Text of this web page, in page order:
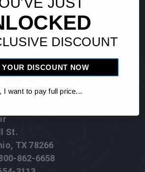
St.
TX 78266
862-6658
DISCOUNT
YOUR DISCOUNT NOW
I want to pay full price...